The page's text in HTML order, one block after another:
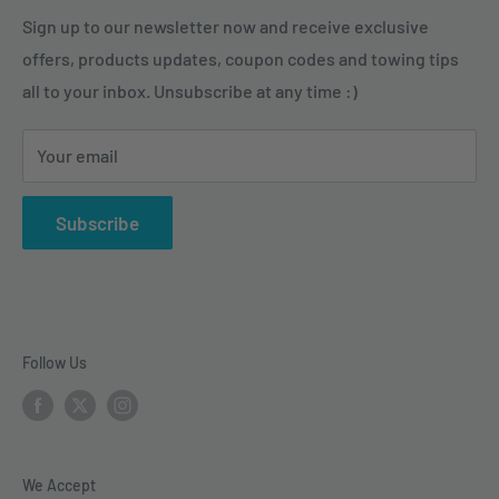
Sign up to our newsletter now and receive exclusive
offers, products updates, coupon codes and towing tips
all to your inbox. Unsubscribe at any time :)
Your email
Subscribe
Hitch Balls & Mounts
Pintle Hitches
Sway Control
need combined with expert advice to accomplish their
tasks and enjoy their outdoor activities.
Choose from our quality selection of 5th wheel hitches,
vehicle electrical & wiring, towing accesories and
trailer parts.
Terms of Service
Shipping Policy
Follow Us
We Accept